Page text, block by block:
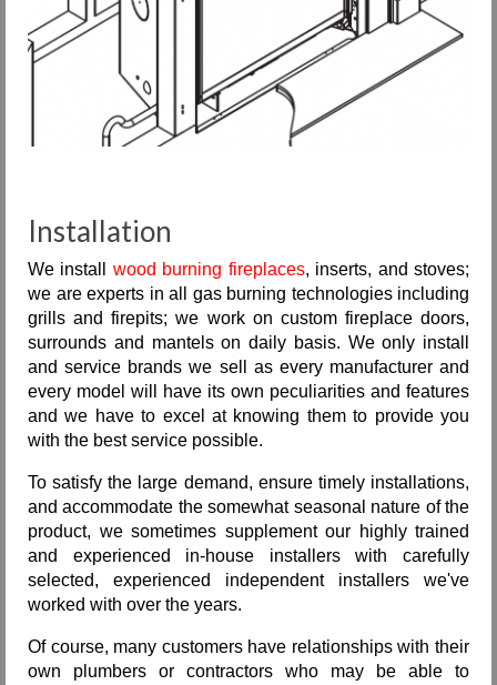
Installation
We install wood burning fireplaces, inserts, and stoves;
we are experts in all gas burning technologies including
grills and firepits; we work on custom fireplace doors,
surrounds and mantels on daily basis. We only install
and service brands we sell as every manufacturer and
every model will have its own peculiarities and features
and we have to excel at knowing them to provide you
with the best service possible.
To satisfy the large demand, ensure timely installations,
and accommodate the somewhat seasonal nature of the
product, we sometimes supplement our highly trained
and experienced in-house installers with carefully
selected, experienced independent installers we've
worked with over the years.
Of course, many customers have relationships with their
own plumbers or contractors who may be able to